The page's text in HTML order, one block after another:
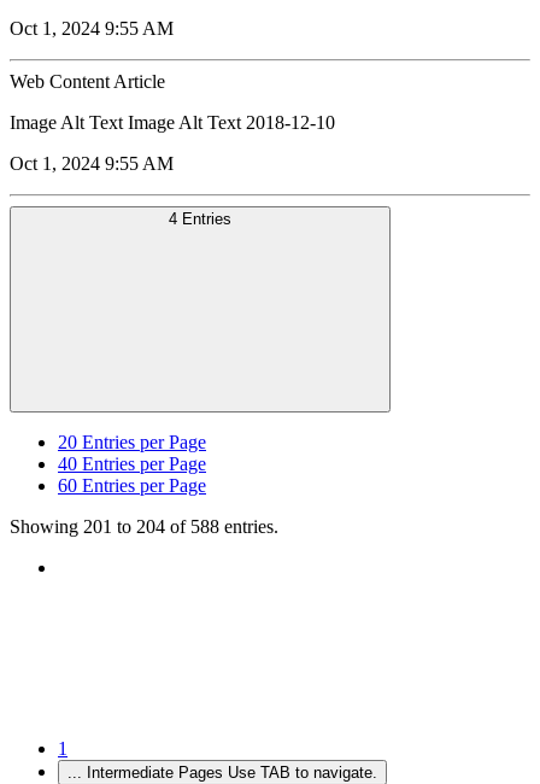
Oct 1, 2024 9:55 AM
Web Content Article
Image Alt Text Image Alt Text 2018-12-10
Oct 1, 2024 9:55 AM
4 Entries
20 Entries per Page
40 Entries per Page
60 Entries per Page
Showing 201 to 204 of 588 entries.
1
... Intermediate Pages Use TAB to navigate.